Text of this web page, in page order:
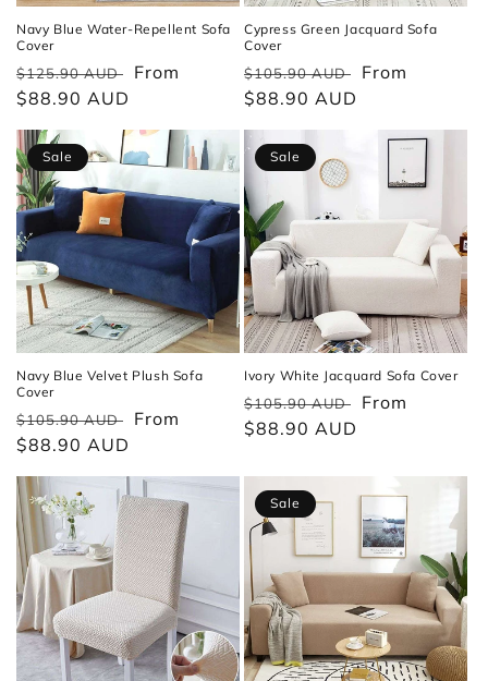
Navy Blue Water-Repellent Sofa
Cover
Regular
price
$125.90 AUD
Sale
From
$88.90 AUD
Cypress Green Jacquard Sofa
Cover
Regular
price
$105.90 AUD
Sale
From
$88.90 AUD
Sale
Navy Blue Velvet Plush Sofa
Cover
Regular
price
$105.90 AUD
Sale
From
$88.90 AUD
Sale
Ivory White Jacquard Sofa Cover
Regular
price
$105.90 AUD
Sale
From
$88.90 AUD
Sale